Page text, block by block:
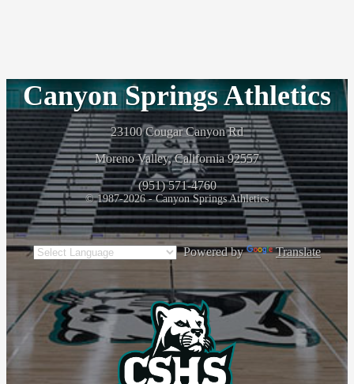
Canyon Springs Athletics
23100 Cougar Canyon Rd
Moreno Valley, California 92557
(951) 571-4760
© 1987-2026 - Canyon Springs Athletics
Powered by Translate